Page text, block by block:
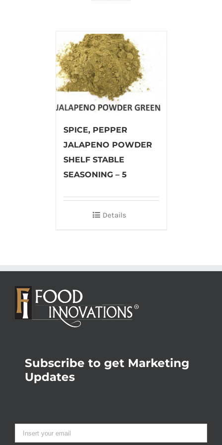
SPICE, PEPPER
JALAPENO POWDER
SHELF STABLE
SEASONING – 5
Details
Subscribe to get Marketing
Updates